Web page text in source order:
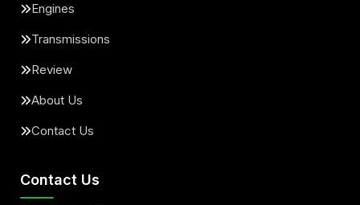
Engines
Transmissions
Review
About Us
Contact Us
Contact Us